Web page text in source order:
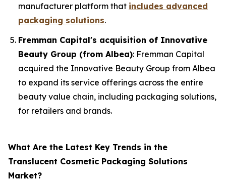
manufacturer platform that includes advanced
packaging solutions.
Fremman Capital's acquisition of Innovative
Beauty Group (from Albea): Fremman Capital
acquired the Innovative Beauty Group from Albea
to expand its service offerings across the entire
beauty value chain, including packaging solutions,
for retailers and brands.
What Are the Latest Key Trends in the
Translucent Cosmetic Packaging Solutions
Market?